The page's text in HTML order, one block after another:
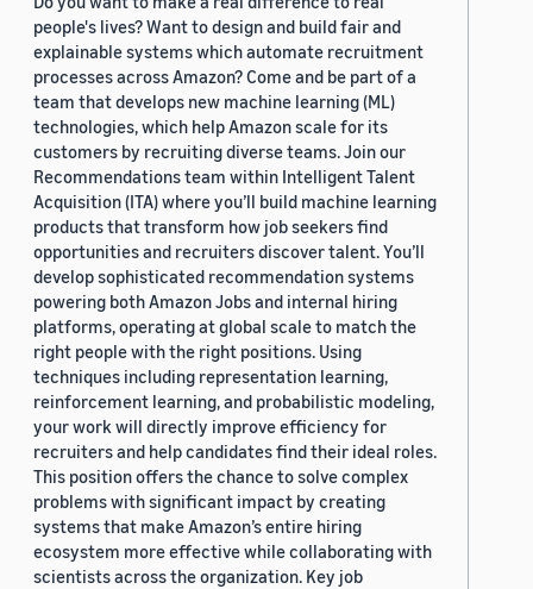
people's lives? Want to design and build fair and
explainable systems which automate recruitment
processes across Amazon? Come and be part of a
team that develops new machine learning (ML)
technologies, which help Amazon scale for its
customers by recruiting diverse teams. Join our
Recommendations team within Intelligent Talent
Acquisition (ITA) where you’ll build machine learning
products that transform how job seekers find
opportunities and recruiters discover talent. You’ll
develop sophisticated recommendation systems
powering both Amazon Jobs and internal hiring
platforms, operating at global scale to match the
right people with the right positions. Using
techniques including representation learning,
reinforcement learning, and probabilistic modeling,
your work will directly improve efficiency for
recruiters and help candidates find their ideal roles.
This position offers the chance to solve complex
problems with significant impact by creating
systems that make Amazon’s entire hiring
ecosystem more effective while collaborating with
scientists across the organization. Key job